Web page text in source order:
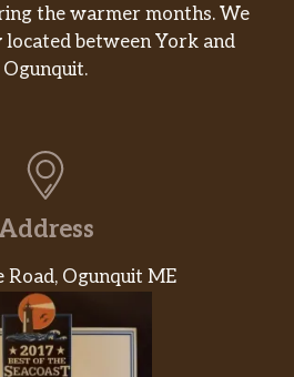
the warmer months. We
between York and
Ogunquit.
Road, Ogunquit ME